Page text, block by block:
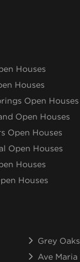
Houses
Houses
Open Houses
Open Houses
Open Houses
Open Houses
Houses
Houses
Grey Oaks
Ave Maria